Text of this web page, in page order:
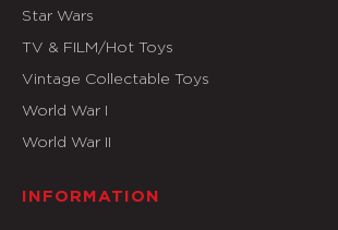
Star Wars
TV & FILM/Hot Toys
Vintage Collectable Toys
World War I
World War II
INFORMATION